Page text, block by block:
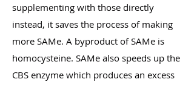
supplementing with those directly
instead, it saves the process of making
more SAMe. A byproduct of SAMe is
homocysteine. SAMe also speeds up the
CBS enzyme which produces an excess